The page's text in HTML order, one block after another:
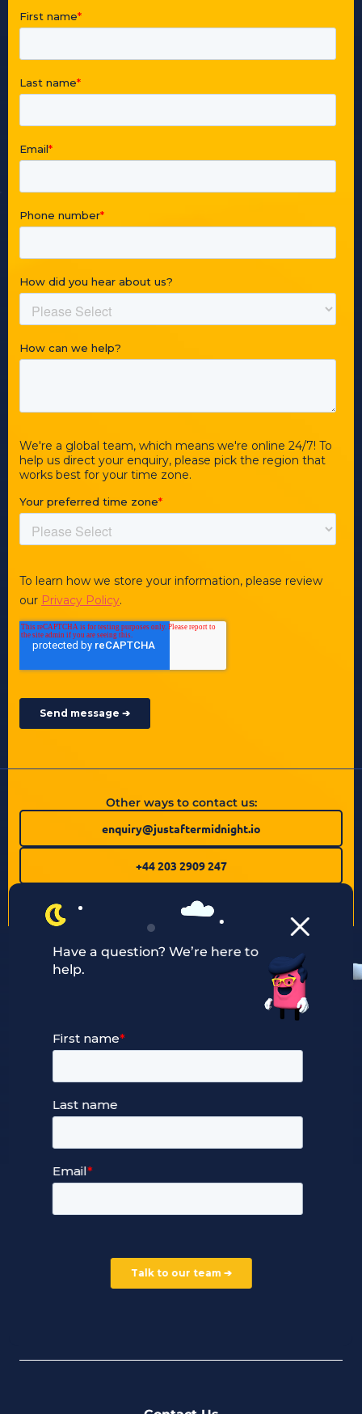
Have a question? We’re here to
help.
Other ways to contact us:
enquiry@justaftermidnight.io
+44 203 2909 247
Our Services
Managed Cloud Hosting
24/7 Full Stack Support
Devops Services
Service Terms and Conditions